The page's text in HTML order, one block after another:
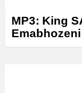
MP3: King
Emabhozeni